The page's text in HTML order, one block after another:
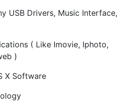
USB Drivers, Music Interface,
( Like Imovie, Iphoto,
)
X Software